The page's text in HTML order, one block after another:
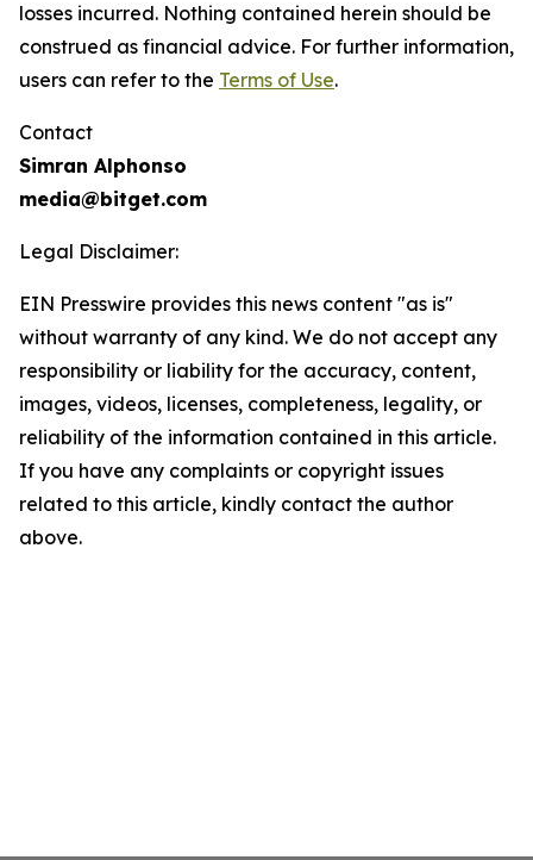
losses incurred. Nothing contained herein should be
construed as financial advice. For further information,
users can refer to the Terms of Use.
Contact
Simran Alphonso
media@bitget.com
Legal Disclaimer:
EIN Presswire provides this news content "as is"
without warranty of any kind. We do not accept any
responsibility or liability for the accuracy, content,
images, videos, licenses, completeness, legality, or
reliability of the information contained in this article.
If you have any complaints or copyright issues
related to this article, kindly contact the author
above.